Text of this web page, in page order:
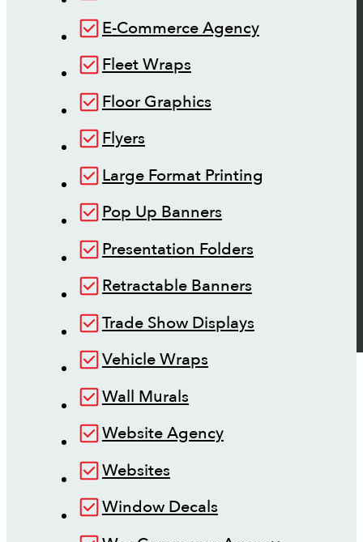
E-Commerce Agency
Fleet Wraps
Floor Graphics
Flyers
Large Format Printing
Pop Up Banners
Presentation Folders
Retractable Banners
Trade Show Displays
Vehicle Wraps
Wall Murals
Website Agency
Websites
Window Decals